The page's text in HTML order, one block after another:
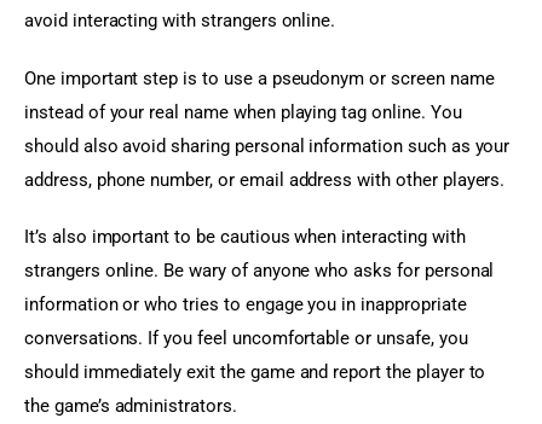
avoid interacting with strangers online.
One important step is to use a pseudonym or screen name
instead of your real name when playing tag online. You
should also avoid sharing personal information such as your
address, phone number, or email address with other players.
It’s also important to be cautious when interacting with
strangers online. Be wary of anyone who asks for personal
information or who tries to engage you in inappropriate
conversations. If you feel uncomfortable or unsafe, you
should immediately exit the game and report the player to
the game’s administrators.